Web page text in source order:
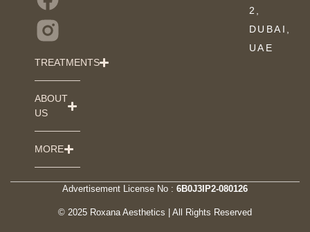
TREATMENTS
ABOUT
US
MORE
2,
DUBAI,
UAE
Advertisement License No : 6B0J3IP2-080126
© 2025 Roxana Aesthetics | All Rights Reserved